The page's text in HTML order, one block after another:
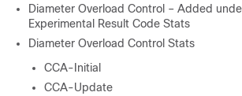
Diameter Overload Control – Added
Experimental Result Code Stats
Diameter Overload Control Stats
CCA-Initial
CCA-Update